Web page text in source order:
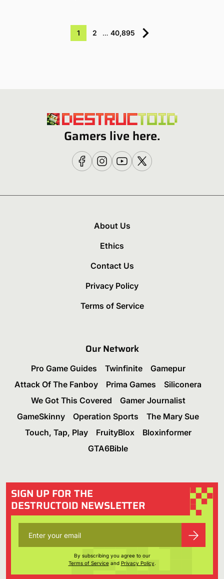
1 2 … 40,895
Gamers live here.
About Us
Ethics
Contact Us
Privacy Policy
Terms of Service
Our Network
Pro Game Guides Twinfinite
Gamepur
Attack Of The Fanboy
Prima Games
Siliconera
We Got This Covered
Gamer Journalist
GameSkinny
Operation Sports
The Mary Sue
Touch, Tap, Play
FruityBlox
Bloxinformer
GTA6Bible
SIGN UP FOR THE
DESTRUCTOID NEWSLETTER
By subscribing you agree to our
Terms of Serviceand Privacy Policy.